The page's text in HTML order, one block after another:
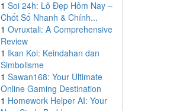
1 Soi 24h: Lô Đẹp Hôm Nay –
Chốt Số Nhanh & Chính...
1 Ovruxtali: A Comprehensive
Review
1 Ikan Koi: Keindahan dan
Simbolisme
1 Sawan168: Your Ultimate
Online Gaming Destination
1 Homework Helper AI: Your